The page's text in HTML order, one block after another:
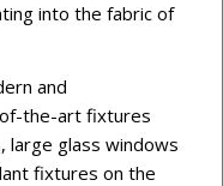
into the fabric of
and
the-art fixtures
large glass windows
fixtures on the